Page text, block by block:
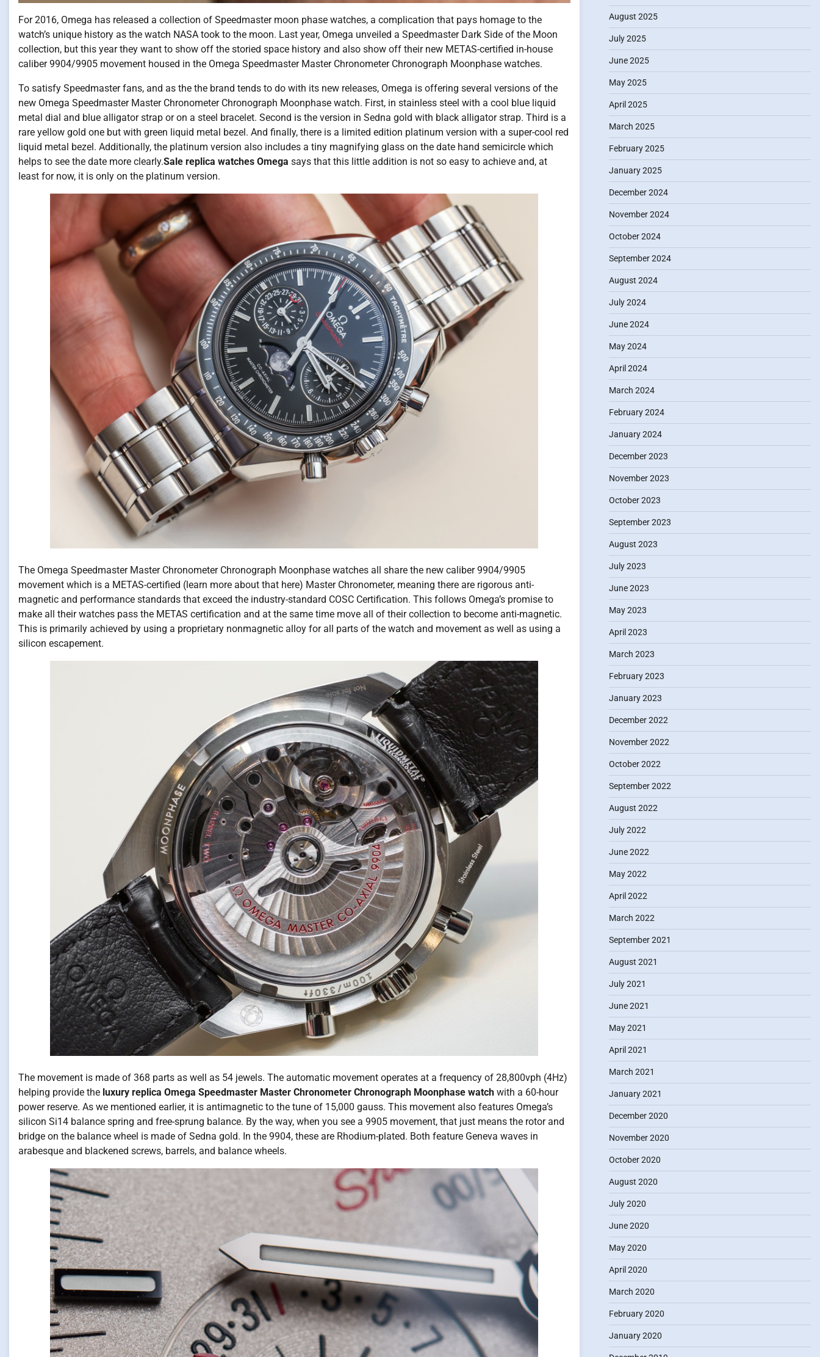
For 2016, Omega has released a collection of Speedmaster moon phase watches, a complication that pays homage to the
watch’s unique history as the watch NASA took to the moon. Last year, Omega unveiled a Speedmaster Dark Side of the Moon
collection, but this year they want to show off the storied space history and also show off their new METAS-certified in-house
caliber 9904/9905 movement housed in the Omega Speedmaster Master Chronometer Chronograph Moonphase watches.
To satisfy Speedmaster fans, and as the the brand tends to do with its new releases, Omega is offering several versions of the
new Omega Speedmaster Master Chronometer Chronograph Moonphase watch. First, in stainless steel with a cool blue liquid
metal dial and blue alligator strap or on a steel bracelet. Second is the version in Sedna gold with black alligator strap. Third is a
rare yellow gold one but with green liquid metal bezel. And finally, there is a limited edition platinum version with a super-cool red
liquid metal bezel. Additionally, the platinum version also includes a tiny magnifying glass on the date hand semicircle which
helps to see the date more clearly.Sale replica watches Omega says that this little addition is not so easy to achieve and, at
least for now, it is only on the platinum version.
The Omega Speedmaster Master Chronometer Chronograph Moonphase watches all share the new caliber 9904/9905
movement which is a METAS-certified (learn more about that here) Master Chronometer, meaning there are rigorous anti-
magnetic and performance standards that exceed the industry-standard COSC Certification. This follows Omega’s promise to
make all their watches pass the METAS certification and at the same time move all of their collection to become anti-magnetic.
This is primarily achieved by using a proprietary nonmagnetic alloy for all parts of the watch and movement as well as using a
silicon escapement.
The movement is made of 368 parts as well as 54 jewels. The automatic movement operates at a frequency of 28,800vph (4Hz)
helping provide the luxury replica Omega Speedmaster Master Chronometer Chronograph Moonphase watch with a 60-hour
power reserve. As we mentioned earlier, it is antimagnetic to the tune of 15,000 gauss. This movement also features Omega’s
silicon Si14 balance spring and free-sprung balance. By the way, when you see a 9905 movement, that just means the rotor and
bridge on the balance wheel is made of Sedna gold. In the 9904, these are Rhodium-plated. Both feature Geneva waves in
arabesque and blackened screws, barrels, and balance wheels.
August 2025
July 2025
June 2025
May 2025
April 2025
March 2025
February 2025
January 2025
December 2024
November 2024
October 2024
September 2024
August 2024
July 2024
June 2024
May 2024
April 2024
March 2024
February 2024
January 2024
December 2023
November 2023
October 2023
September 2023
August 2023
July 2023
June 2023
May 2023
April 2023
March 2023
February 2023
January 2023
December 2022
November 2022
October 2022
September 2022
August 2022
July 2022
June 2022
May 2022
April 2022
March 2022
September 2021
August 2021
July 2021
June 2021
May 2021
April 2021
March 2021
January 2021
December 2020
November 2020
October 2020
August 2020
July 2020
June 2020
May 2020
April 2020
March 2020
February 2020
January 2020